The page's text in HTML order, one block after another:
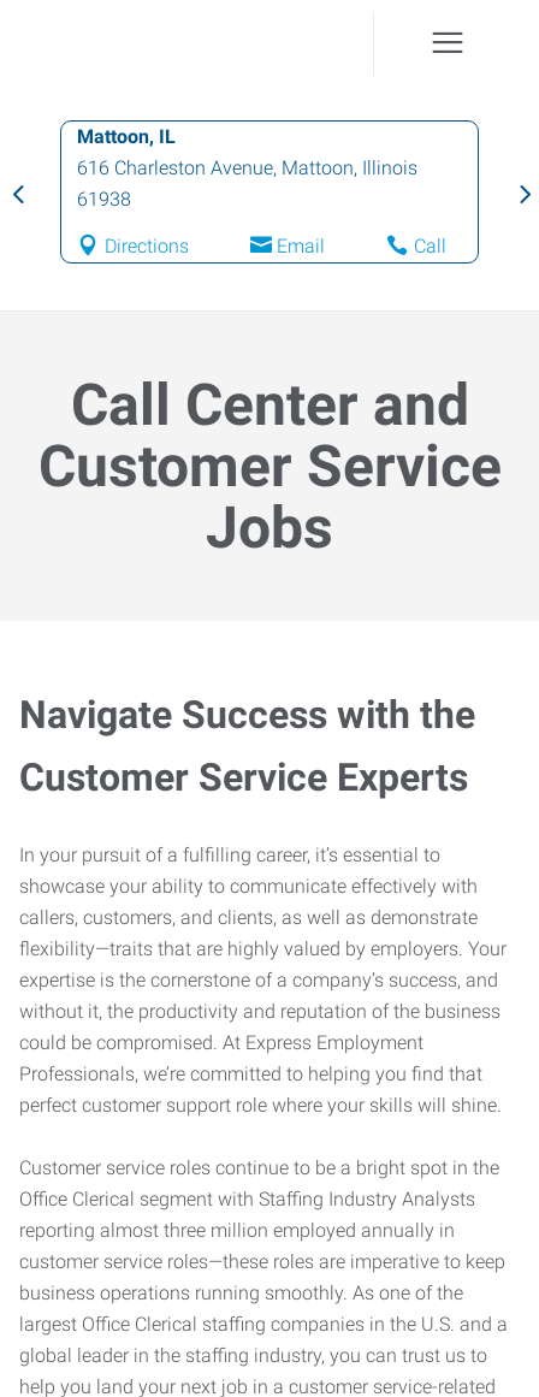
Mattoon, IL
616 Charleston Avenue, Mattoon, Illinois
61938
Directions Email Call
Call Center and
Customer Service
Jobs
Navigate Success with the
Customer Service Experts
In your pursuit of a fulfilling career, it’s essential to
showcase your ability to communicate effectively with
callers, customers, and clients, as well as demonstrate
flexibility—traits that are highly valued by employers. Your
expertise is the cornerstone of a company’s success, and
without it, the productivity and reputation of the business
could be compromised. At Express Employment
Professionals, we’re committed to helping you find that
perfect customer support role where your skills will shine.
Customer service roles continue to be a bright spot in the
Office Clerical segment with Staffing Industry Analysts
reporting almost three million employed annually in
customer service roles—these roles are imperative to keep
business operations running smoothly. As one of the
largest Office Clerical staffing companies in the U.S. and a
global leader in the staffing industry, you can trust us to
help you land your next job in a customer service-related